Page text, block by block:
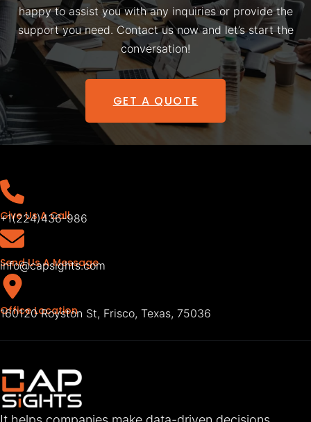
happy to assist you with any inquiries or provide the
support you need. Contact us now and let’s start the
conversation!
GET A QUOTE
Give Us A Call
+1(224)436-986
Send Us A Message
info@capsights.com
Office Location
160120 Royston St, Frisco, Texas, 75036